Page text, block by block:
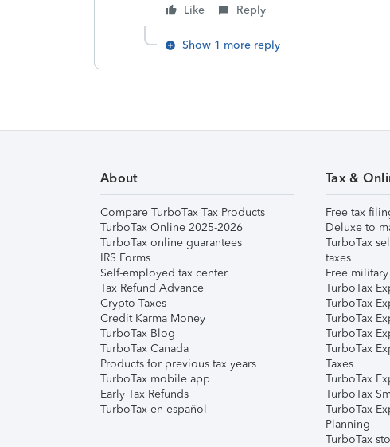
Like Reply
Show 1 more reply
About
Compare TurboTax Tax Products
TurboTax Online 2025-2026
TurboTax online guarantees
IRS Forms
Self-employed tax center
Tax Refund Advance
Crypto Taxes
Credit Karma Money
TurboTax Blog
TurboTax Canada
Products for previous tax years
TurboTax mobile app
Early Tax Refunds
TurboTax en español
Tax &
Free tax
Deluxe to
TurboTax
taxes
Free
TurboTax
TurboTax
TurboTax
TurboTax
TurboTax
Taxes
TurboTax
TurboTax
TurboTax
Planning
TurboTax